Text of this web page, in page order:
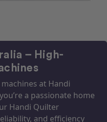
– High-
at Handi
a passionate home
Handi Quilter
and efficiency